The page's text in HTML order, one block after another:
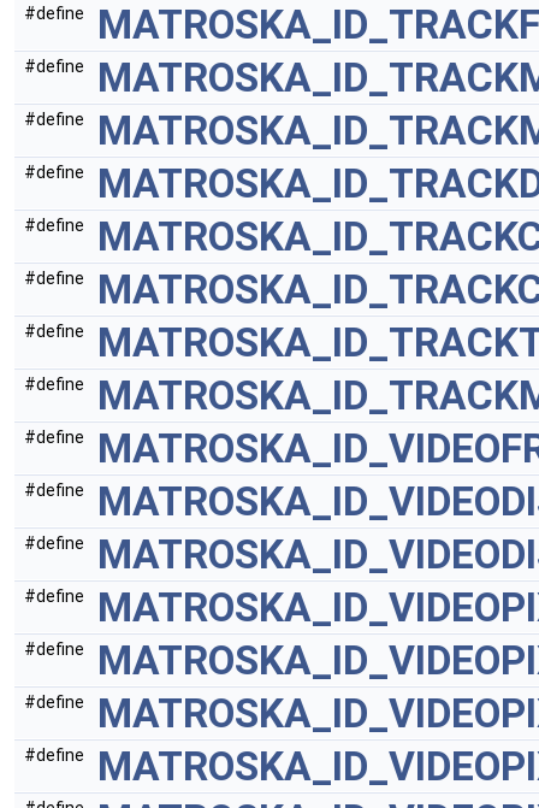
#define
#define
#define
#define
#define
#define
#define
#define
#define
#define
#define
#define
#define
#define
#define